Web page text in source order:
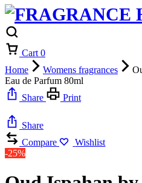
Cart 0
Home
Womens fragrances
Eau de Parfum 80ml
Share
Print
Share
Compare
Wishlist
-25%